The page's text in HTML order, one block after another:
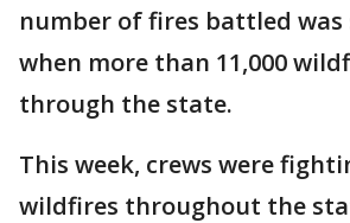
number of fires battled was
when more than 11,000
through the state.
This week, crews were
wildfires throughout the